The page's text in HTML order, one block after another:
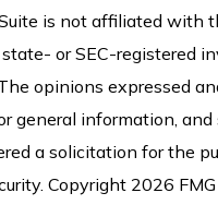
is not affiliated with
or SEC-registered
opinions expressed
general information, and
a solicitation for the
Copyright 2026